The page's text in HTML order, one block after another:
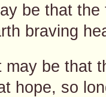
be that
braving
may be that
hope, so